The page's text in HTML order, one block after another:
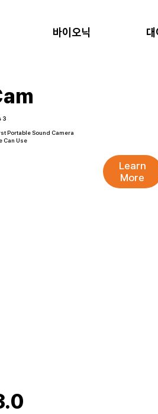
바이오닉
Learn
More
3
Portable Sound Camera
Can Use